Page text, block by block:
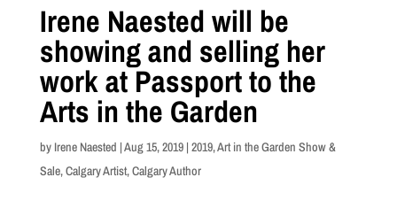
Irene Naested will be
showing and selling her
work at Passport to the
Arts in the Garden
by Irene Naested |Aug 15, 2019| 2019,Art in the Garden Show &
Sale,Calgary Artist,Calgary Author